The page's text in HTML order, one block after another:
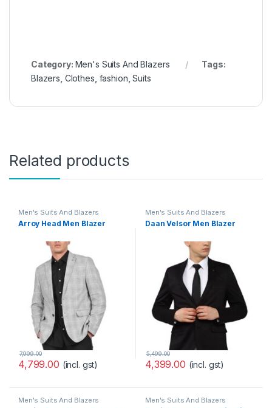
Category: Men's Suits And Blazers
Tags:
Blazers Clothes fashion ,Suits
Related products
Men's Suits And Blazers
Arroy Head Men Blazer
4,799.00
7,999.00
(incl. gst)
Men's Suits And Blazers
Daan Velsor Men Blazer
4,399.00
5,499.00
(incl. gst)
Men's Suits And Blazers Men's Suits And Blazers